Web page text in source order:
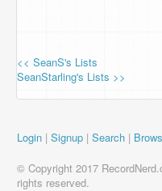
<< SeanS's Lists
SeanStarling's Lists >>
Login | Signup | Search |
© Copyright 2017
rights reserved.